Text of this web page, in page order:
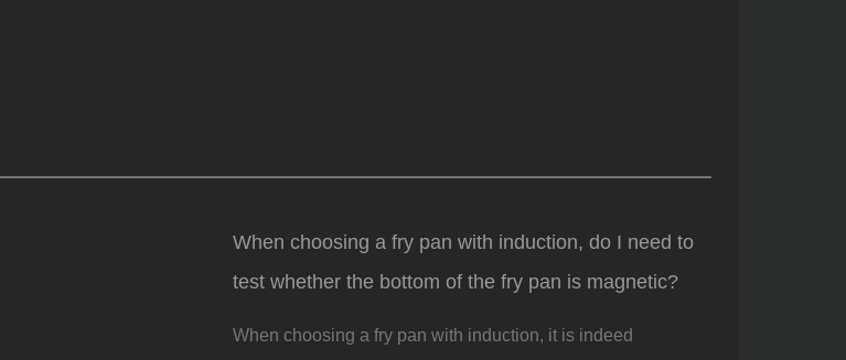
When choosing a fry pan with induction, do I need to
test whether the bottom of the fry pan is magnetic?
When choosing a fry pan with induction, it is indeed